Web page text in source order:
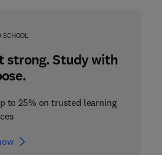
SCHOOL
strong. Study with
to 25% on trusted learning